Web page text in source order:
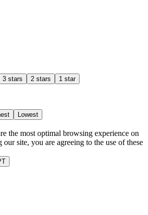
3 stars 2 stars 1 star
Lowest
the most optimal browsing experience on
site, you are agreeing to the use of these